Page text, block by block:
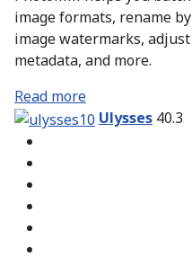
image formats, rename
image watermarks,
metadata, and more.
Read more
Ulysses 40.3